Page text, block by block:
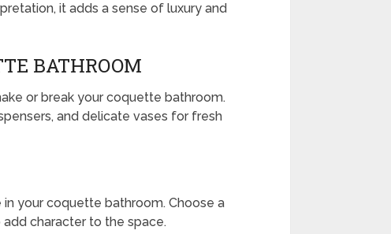
it adds a sense of luxury and
BATHROOM
or break your coquette bathroom.
and delicate vases for fresh
your coquette bathroom. Choose a
character to the space.